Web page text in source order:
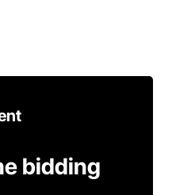
bidding